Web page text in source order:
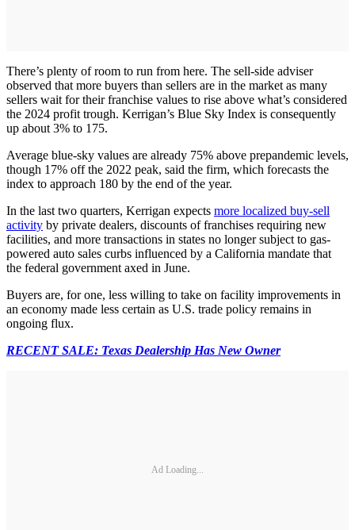
There’s plenty of room to run from here. The sell-side adviser
observed that more buyers than sellers are in the market as many
sellers wait for their franchise values to rise above what’s considered
the 2024 profit trough. Kerrigan’s Blue Sky Index is consequently
up about 3% to 175.
Average blue-sky values are already 75% above prepandemic levels,
though 17% off the 2022 peak, said the firm, which forecasts the
index to approach 180 by the end of the year.
In the last two quarters, Kerrigan expects more localized buy-sell
activity by private dealers, discounts of franchises requiring new
facilities, and more transactions in states no longer subject to gas-
powered auto sales curbs influenced by a California mandate that
the federal government axed in June.
Buyers are, for one, less willing to take on facility improvements in
an economy made less certain as U.S. trade policy remains in
ongoing flux.
RECENT SALE: Texas Dealership Has New Owner
Ad Loading...